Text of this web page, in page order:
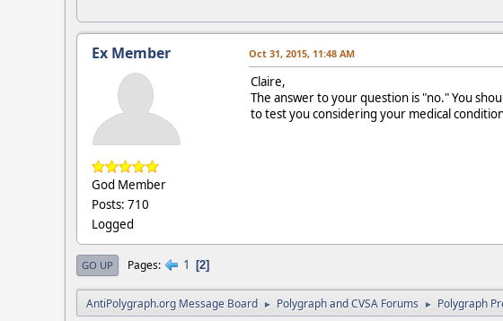
Ex Member
God Member
Posts: 710
Logged
Oct 31, 2015, 11:48 AM
Claire,
The answer to your question is "no." You
to test you considering your medical
GO UP Pages 1 2
AntiPolygraph.org Message Board ► Polygraph and CVSA Forums ► Polygraph